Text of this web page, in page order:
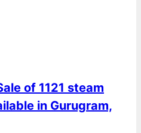
of 1121 steam
in Gurugram,